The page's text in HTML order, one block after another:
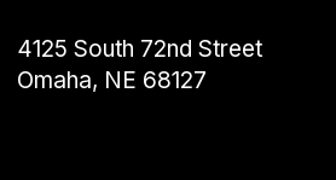
4125 South 72nd Street
Omaha, NE 68127